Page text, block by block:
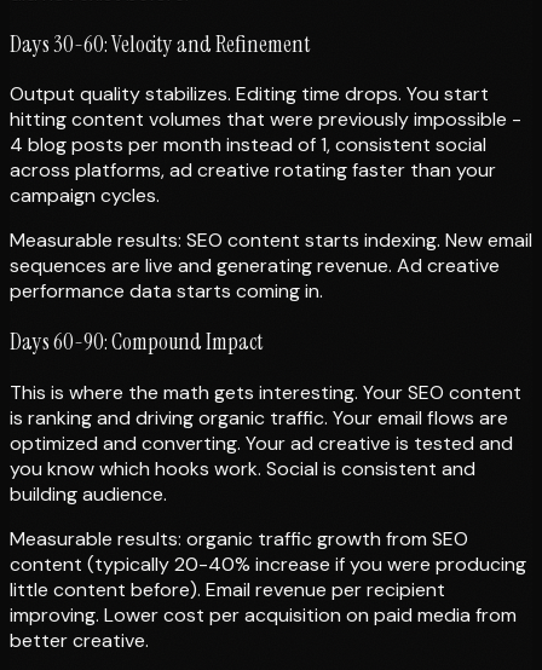
Days 30-60: Velocity and Refinement
Output quality stabilizes. Editing time drops. You start
hitting content volumes that were previously impossible -
4 blog posts per month instead of 1, consistent social
across platforms, ad creative rotating faster than your
campaign cycles.
Measurable results: SEO content starts indexing. New email
sequences are live and generating revenue. Ad creative
performance data starts coming in.
Days 60-90: Compound Impact
This is where the math gets interesting. Your SEO content
is ranking and driving organic traffic. Your email flows are
optimized and converting. Your ad creative is tested and
you know which hooks work. Social is consistent and
building audience.
Measurable results: organic traffic growth from SEO
content (typically 20-40% increase if you were producing
little content before). Email revenue per recipient
improving. Lower cost per acquisition on paid media from
better creative.